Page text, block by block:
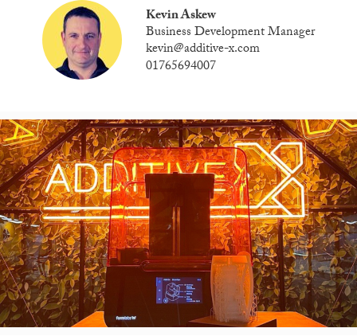
Kevin Askew
Business Development Manager
kevin@additive-x.com
01765694007